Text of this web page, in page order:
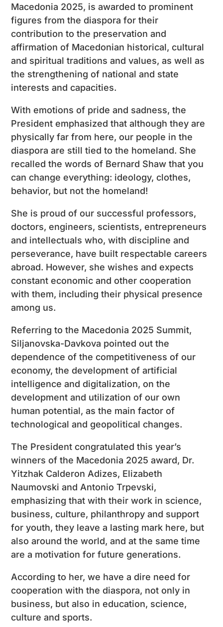
Macedonia 2025, is awarded to prominent
figures from the diaspora for their
contribution to the preservation and
affirmation of Macedonian historical, cultural
and spiritual traditions and values, as well as
the strengthening of national and state
interests and capacities.
With emotions of pride and sadness, the
President emphasized that although they are
physically far from here, our people in the
diaspora are still tied to the homeland. She
recalled the words of Bernard Shaw that you
can change everything: ideology, clothes,
behavior, but not the homeland!
She is proud of our successful professors,
doctors, engineers, scientists, entrepreneurs
and intellectuals who, with discipline and
perseverance, have built respectable careers
abroad. However, she wishes and expects
constant economic and other cooperation
with them, including their physical presence
among us.
Referring to the Macedonia 2025 Summit,
Siljanovska-Davkova pointed out the
dependence of the competitiveness of our
economy, the development of artificial
intelligence and digitalization, on the
development and utilization of our own
human potential, as the main factor of
technological and geopolitical changes.
The President congratulated this year’s
winners of the Macedonia 2025 award, Dr.
Yitzhak Calderon Adizes, Elizabeth
Naumovski and Antonio Trpevski,
emphasizing that with their work in science,
business, culture, philanthropy and support
for youth, they leave a lasting mark here, but
also around the world, and at the same time
are a motivation for future generations.
According to her, we have a dire need for
cooperation with the diaspora, not only in
business, but also in education, science,
culture and sports.